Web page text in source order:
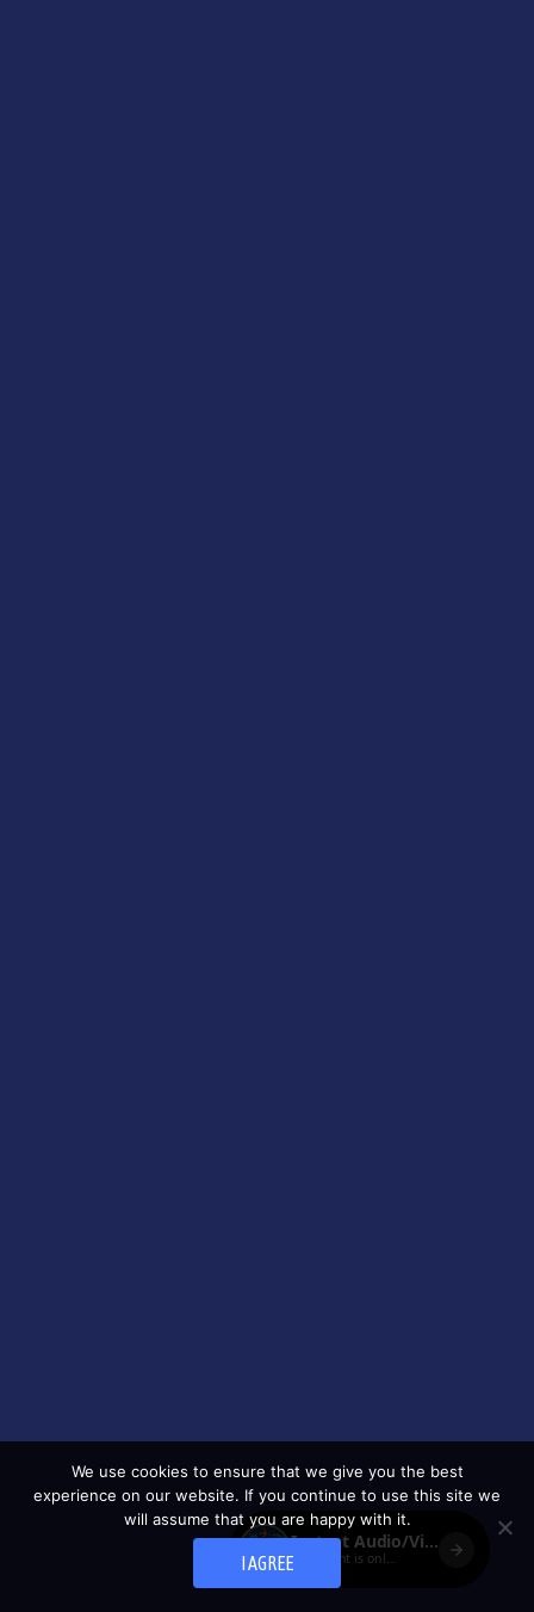
We use cookies to ensure that we give you the best
experience on our website. If you continue to use this site we
will assume that you are happy with it.
I AGREE